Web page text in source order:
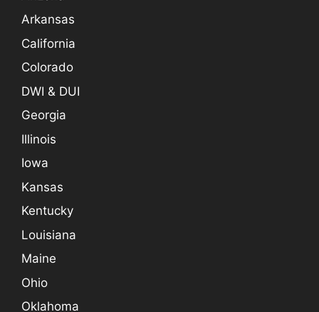
Arkansas
California
Colorado
DWI & DUI
Georgia
Illinois
Iowa
Kansas
Kentucky
Louisiana
Maine
Ohio
Oklahoma